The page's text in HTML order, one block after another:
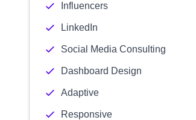
Influencers
LinkedIn
Social Media Consulting
Dashboard Design
Adaptive
Responsive